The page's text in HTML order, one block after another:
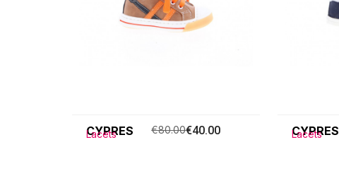
CYPRES
Lacets €80.00€40.00 CYPRES
Lacets